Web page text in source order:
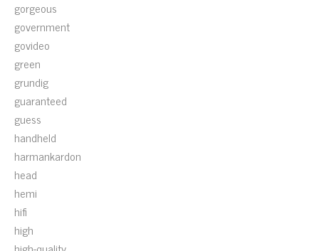
gorgeous
government
govideo
green
grundig
guaranteed
guess
handheld
harmankardon
head
hemi
hifi
high